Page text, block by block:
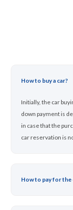
How to buy a car?
Initially, the car
down payment is
in case that the
car reservation is
How to pay for the